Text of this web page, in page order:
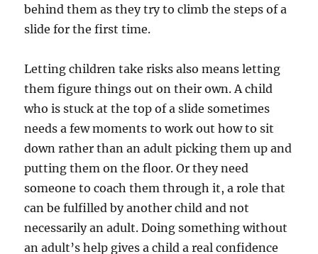
behind them as they try to climb the steps of a
slide for the first time.
Letting children take risks also means letting
them figure things out on their own. A child
who is stuck at the top of a slide sometimes
needs a few moments to work out how to sit
down rather than an adult picking them up and
putting them on the floor. Or they need
someone to coach them through it, a role that
can be fulfilled by another child and not
necessarily an adult. Doing something without
an adult’s help gives a child a real confidence